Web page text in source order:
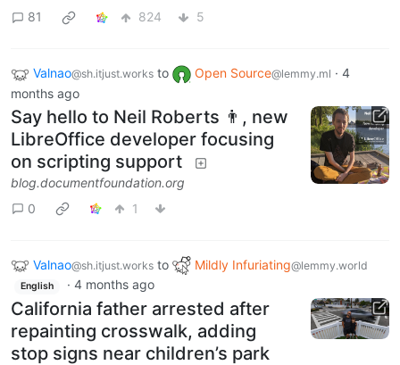
81 824 5
Valnao@sh.itjust.works to Open Source@lemmy.ml · 4
months ago
Say hello to Neil Roberts 👨, new
LibreOffice developer focusing
on scripting support
blog.documentfoundation.org
0
1
Valnao@sh.itjust.works to Mildly Infuriating@lemmy.world
English · 4 months ago
California father arrested after
repainting crosswalk, adding
stop signs near children’s park